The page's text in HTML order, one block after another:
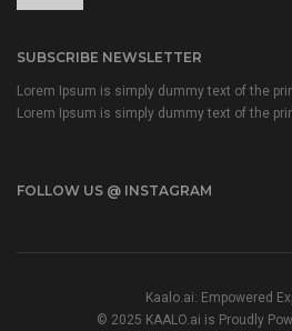
SUBSCRIBE NEWSLETTER
Lorem Ipsum is simply dummy text of the
Lorem Ipsum is simply dummy text of the
FOLLOW US @ INSTAGRAM
Kaalo.ai: Empowered
© 2025 KAALO.ai is Proudly